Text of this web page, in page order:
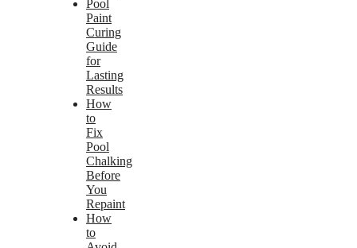
Pool
Paint
Curing
Guide
for
Lasting
Results
How
to
Fix
Pool
Chalking
Before
You
Repaint
How
to